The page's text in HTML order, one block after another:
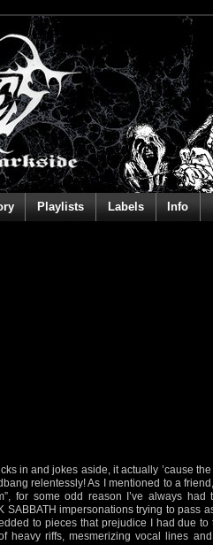
Playlists Labels Info
in and jokes aside, it actually ’cause
relentessly! As I mentioned to a
for some odd reason I’ve always had
impersonations trying to pass
to pieces that prejudice I had due
heavy riffs, mesmerizing vocal lines